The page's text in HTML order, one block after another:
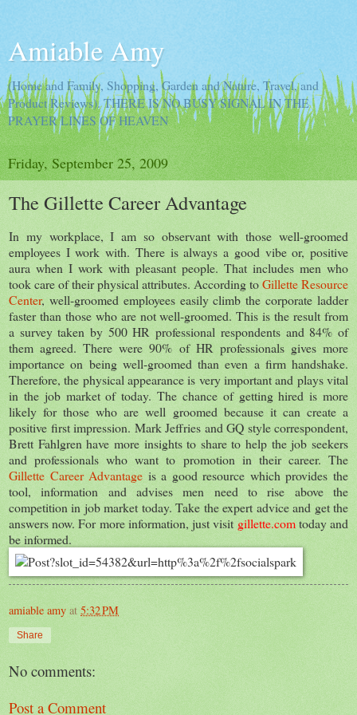
Amiable Amy
(Home and Family, Shopping, Garden and Nature, Travel, and
Product Reviews). THERE IS NO BUSY SIGNAL IN THE
PRAYER LINES OF HEAVEN
Friday, September 25, 2009
The Gillette Career Advantage
In my workplace, I am so observant with those well-groomed
employees I work with. There is always a good vibe or, positive
aura when I work with pleasant people. That includes men who
took care of their physical attributes. According toGillette Resource
Center, well-groomed employees easily climb the corporate ladder
faster than those who are not well-groomed. This is the result from
a survey taken by 500 HR professional respondents and 84% of
them agreed. There were 90% of HR professionals gives more
importance on being well-groomed than even a firm handshake.
Therefore, the physical appearance is very important and plays vital
in the job market of today. The chance of getting hired is more
likely for those who are well groomed because it can create a
positive first impression. Mark Jeffries and GQ style correspondent,
Brett Fahlgren have more insights to share to help the job seekers
and professionals who want to promotion in their career. The
Gillette Career Advantage is a good resource which provides the
tool, information and advises men need to rise above the
competition in job market today. Take the expert advice and get the
answers now. For more information, just visit gillette.comtoday and
be informed.
amiable amy at 5:32 PM
Share
No comments:
Post a Comment